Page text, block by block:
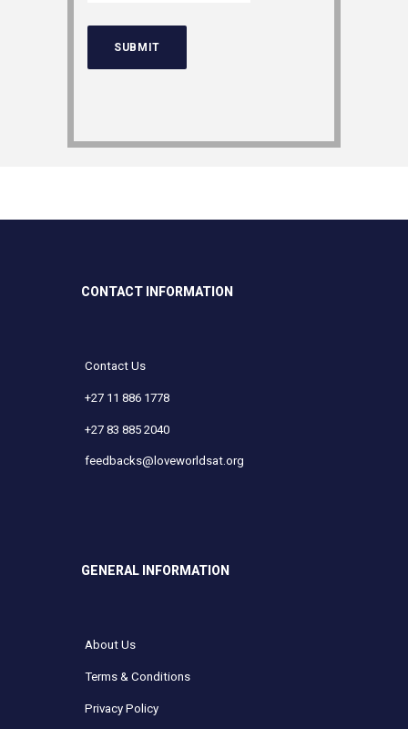
CONTACT INFORMATION
Contact Us
+27 11 886 1778
+27 83 885 2040
feedbacks@loveworldsat.org
GENERAL INFORMATION
About Us
Terms & Conditions
Privacy Policy